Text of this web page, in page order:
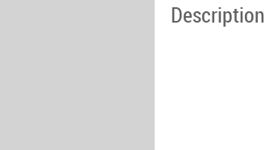
Description